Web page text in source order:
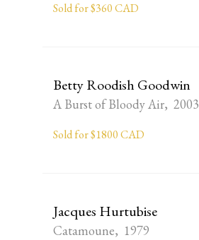
Sold for $360 CAD
Betty Roodish Goodwin
A Burst of Bloody Air, 2003
Sold for $1800 CAD
Jacques Hurtubise
Catamoune, 1979